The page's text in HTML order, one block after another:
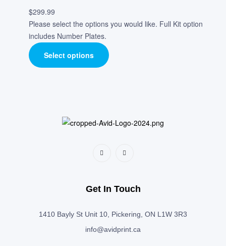
$299.99
Please select the options you would like. Full Kit option
includes Number Plates.
Select options
Get In Touch
1410 Bayly St Unit 10, Pickering, ON L1W 3R3
info@avidprint.ca